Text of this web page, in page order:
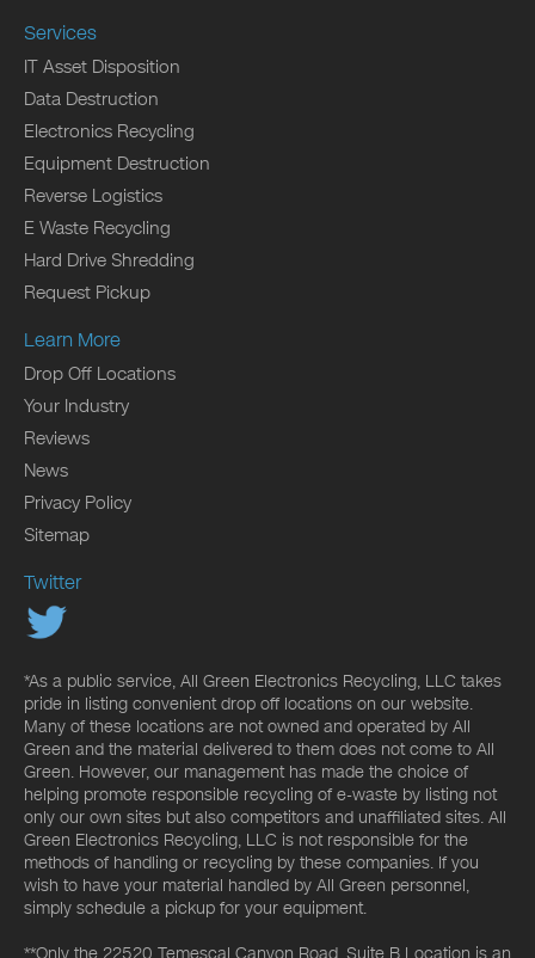
Services
IT Asset Disposition
Data Destruction
Electronics Recycling
Equipment Destruction
Reverse Logistics
E Waste Recycling
Hard Drive Shredding
Request Pickup
Learn More
Drop Off Locations
Your Industry
Reviews
News
Privacy Policy
Sitemap
Twitter
*As a public service, All Green Electronics Recycling, LLC takes
pride in listing convenient drop off locations on our website.
Many of these locations are not owned and operated by All
Green and the material delivered to them does not come to All
Green. However, our management has made the choice of
helping promote responsible recycling of e-waste by listing not
only our own sites but also competitors and unaffiliated sites. All
Green Electronics Recycling, LLC is not responsible for the
methods of handling or recycling by these companies. If you
wish to have your material handled by All Green personnel,
simply schedule a pickup for your equipment.